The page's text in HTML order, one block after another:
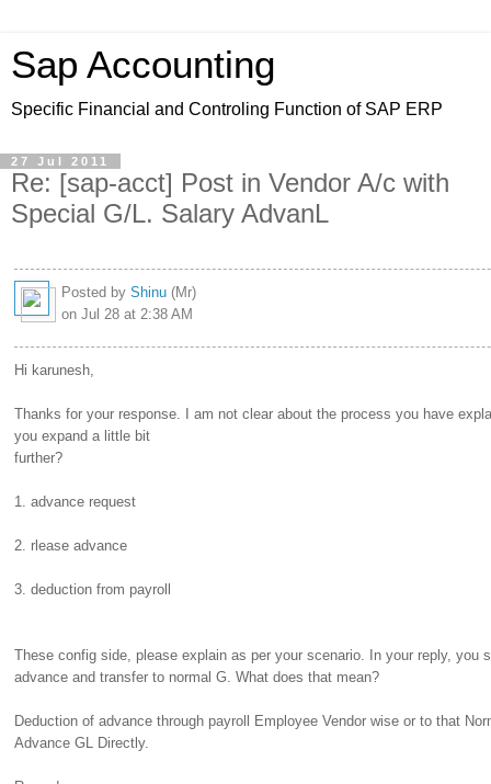
Sap Accounting
Specific Financial and Controling Function of SAP ERP
27 Jul 2011
Re: [sap-acct] Post in Vendor A/c with
Special G/L. Salary AdvanL
Posted by Shinu (Mr)
on Jul 28 at 2:38 AM
Hi karunesh,
Thanks for your response. I am not clear about the process you have
you expand a little bit
further?
1. advance request
2. rlease advance
3. deduction from payroll
These config side, please explain as per your scenario. In your reply, you
advance and transfer to normal G. What does that mean?
Deduction of advance through payroll Employee Vendor wise or to that
Advance GL Directly.